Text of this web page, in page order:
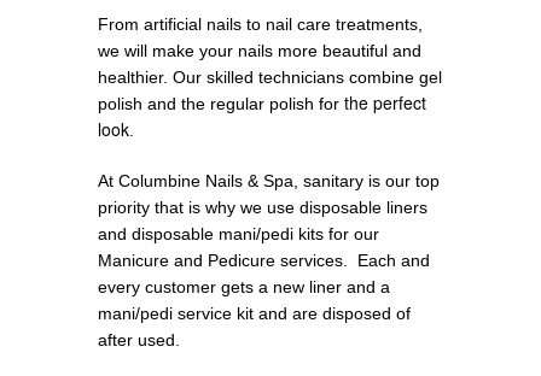
From artificial nails to nail care treatments,
we will make your nails more beautiful and
healthier. Our skilled technicians combine gel
polish and the regular polish for the perfect
look
At Columbine Nails & Spa, sanitary is our top
priority that is why we use disposable liners
and disposable mani/pedi kits for our
Manicure and Pedicure services. Each and
every customer gets a new liner and a
mani/pedi service kit and are disposed of
after used.